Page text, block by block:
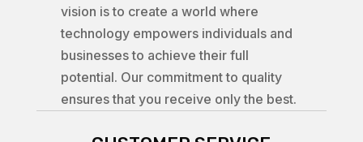
vision is to create a world where
technology empowers individuals and
businesses to achieve their full
potential. Our commitment to quality
ensures that you receive only the best.